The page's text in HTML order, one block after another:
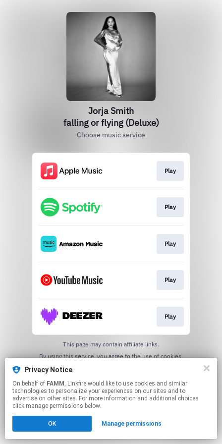
Jorja Smith
falling or flying (Deluxe)
Choose music service
Play
Play
Play
Play
Play
This page may contain affiliate links.
By using this service, you agree to the use of cookies.
Privacy Notice
On behalf of FAMM , Linkfire would like to use cookies and similar
technologies to personalize your experiences on our sites and to
advertise on other sites. For more information and additional choices
click manage permissions below.
OK Manage permissions